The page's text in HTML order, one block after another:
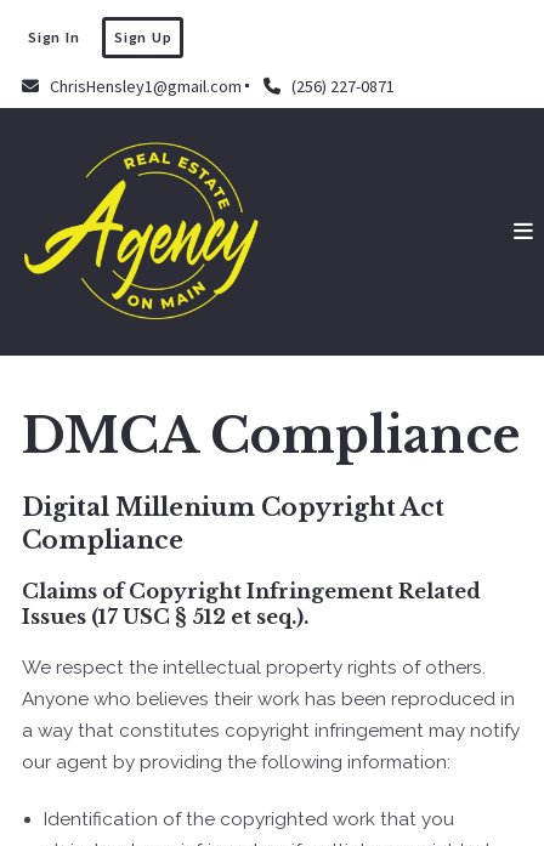
ChrisHensley1@gmail.com (256) 227-0871
Sign In Sign Up
DMCA Compliance
Digital Millenium Copyright Act
Compliance
Claims of Copyright Infringement Related
Issues (17 USC § 512 et seq.).
We respect the intellectual property rights of others.
Anyone who believes their work has been reproduced in
a way that constitutes copyright infringement may notify
our agent by providing the following information:
Identification of the copyrighted work that you